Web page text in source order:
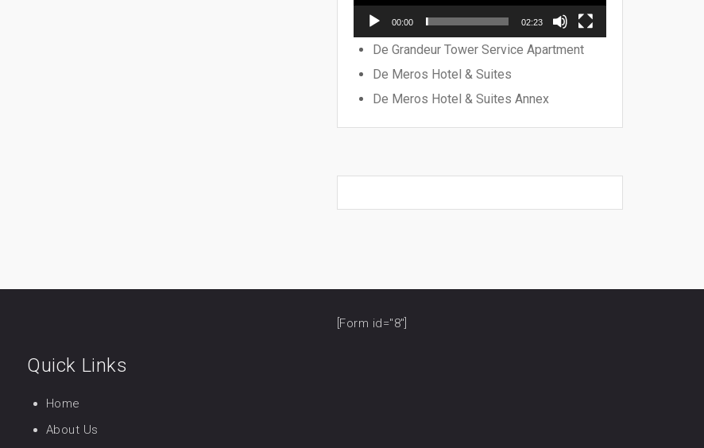
00:00 02:23
De Grandeur Tower Service Apartment
De Meros Hotel & Suites
De Meros Hotel & Suites Annex
Quick Links
Home
About Us
[Form id="8"]